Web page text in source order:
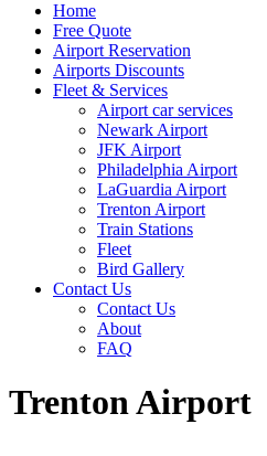
Home
Free Quote
Airport Reservation
Airports Discounts
Fleet & Services
Airport car services
Newark Airport
JFK Airport
Philadelphia Airport
LaGuardia Airport
Trenton Airport
Train Stations
Fleet
Bird Gallery
Contact Us
Contact Us
About
FAQ
Trenton Airport